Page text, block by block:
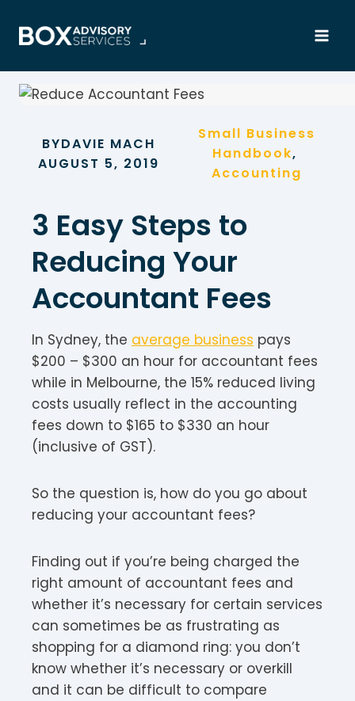
BYDAVIE MACH
AUGUST 5, 2019
Small Business
Handbook
Accounting
3 Easy Steps to
Reducing Your
Accountant Fees
In Sydney, the average business pays
$200 – $300 an hour for accountant fees
while in Melbourne, the 15% reduced living
costs usually reflect in the accounting
fees down to $165 to $330 an hour
(inclusive of GST).
So the question is, how do you go about
reducing your accountant fees?
Finding out if you’re being charged the
right amount of accountant fees and
whether it’s necessary for certain services
can sometimes be as frustrating as
shopping for a diamond ring: you don’t
know whether it’s necessary or overkill
and it can be difficult to compare